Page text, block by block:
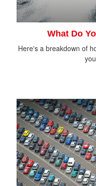
What Do
Here's a breakdown of